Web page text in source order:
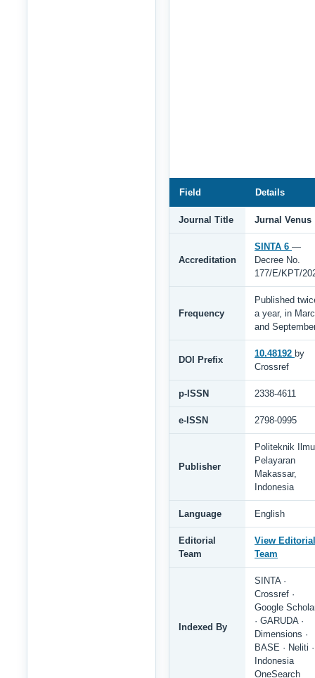
Field Details
Journal Title Jurnal Venus
Accreditation
SINTA 6 —
Decree No.
177/E/KPT/
Frequency
Published
a year, in
and
DOI Prefix
10.48192 by
Crossref
p-ISSN 2338-4611
e-ISSN 2798-0995
Publisher
Politeknik Ilmu
Pelayaran
Makassar,
Indonesia
Language English
Editorial
Team
View Editorial
Team
Indexed By
SINTA ·
Crossref ·
Google
· GARUDA ·
Dimensions ·
BASE · Neliti ·
Indonesia
OneSearch